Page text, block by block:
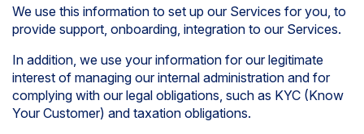
We use this information to set up our Services for you, to
provide support, onboarding, integration to our Services.
In addition, we use your information for our legitimate
interest of managing our internal administration and for
complying with our legal obligations, such as KYC (Know
Your Customer) and taxation obligations.